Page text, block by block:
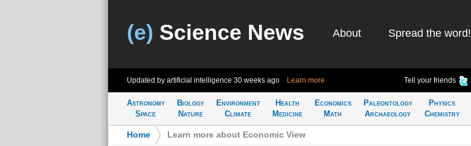
(e) Science News About Spread the word!
Updated by artificial intelligence 30 weeks ago Learn more Tell your friends
Astronomy
Space
Biology
Nature
Environment
Climate
Health
Medicine
Economics
Math
Paleontology
Archaeology
Physics
Chemistry
Home Learn more about Economic View